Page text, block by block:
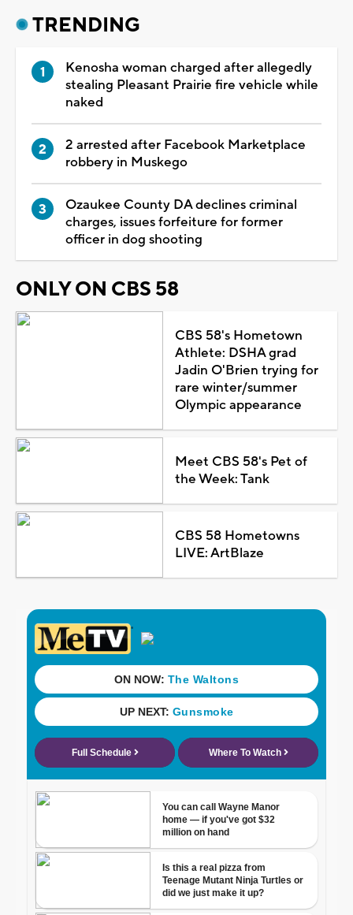
TRENDING
Kenosha woman charged after allegedly
stealing Pleasant Prairie fire vehicle while
naked
2 arrested after Facebook Marketplace
robbery in Muskego
Ozaukee County DA declines criminal
charges, issues forfeiture for former
officer in dog shooting
ONLY ON CBS 58
CBS 58's Hometown
Athlete: DSHA grad
Jadin O'Brien trying for
rare winter/summer
Olympic appearance
Meet CBS 58's Pet of
the Week: Tank
CBS 58 Hometowns
LIVE: ArtBlaze